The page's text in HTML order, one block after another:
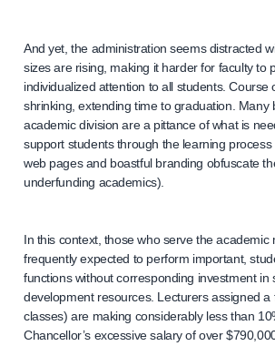
And yet, the administration seems distracted
sizes are rising, making it harder for faculty to
individualized attention to all students. Course
shrinking, extending time to graduation. Many
academic division are a pittance of what is
support students through the learning process
web pages and boastful branding obfuscate
underfunding academics).
In this context, those who serve the academic
frequently expected to perform important,
functions without corresponding investment in
development resources. Lecturers assigned a
classes) are making considerably less than
Chancellor’s excessive salary of over